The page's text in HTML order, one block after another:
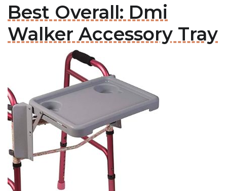
Best Overall: Dmi
Walker Accessory Tray